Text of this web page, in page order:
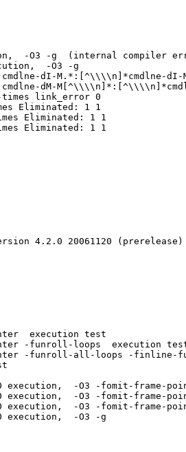
-O3 -g  (internal compiler
-O3 -g
dI-M.*:[^\\\\n]*cmdlne-dI-
dM-
times link_error 0
Eliminated: 1 1
Eliminated: 1 1
Eliminated: 1 1
4.2.0 20061120 (prerelease)
execution test
-funroll-loops  execution
-funroll-all-loops -finline-
execution,  -O3 -fomit-frame-
execution,  -O3 -fomit-frame-
execution,  -O3 -fomit-
execution,  -O3 -g